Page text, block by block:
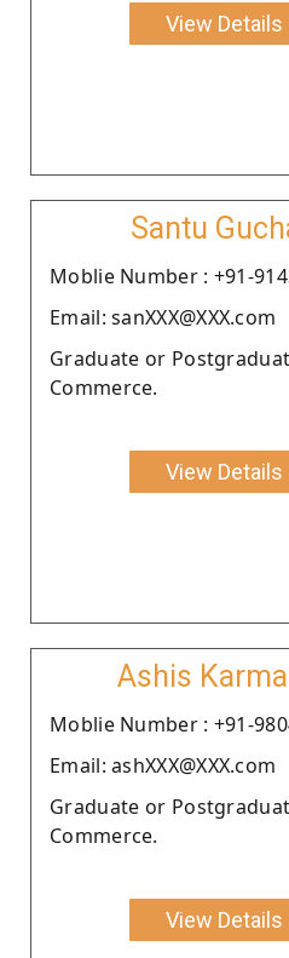
View Details
Santu
Moblie Number : +91-
Email: sanXXX@XXX.com
Graduate or
Commerce.
View Details
Ashis
Moblie Number : +91-
Email: ashXXX@XXX.com
Graduate or
Commerce.
View Details